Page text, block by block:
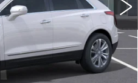
-$6,000
-$500
-$500
$54,304